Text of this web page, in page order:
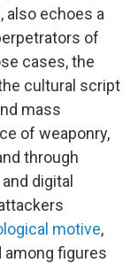
also echoes a
of
cases, the
cultural script
mass
of weaponry,
through
digital
motive,
figures